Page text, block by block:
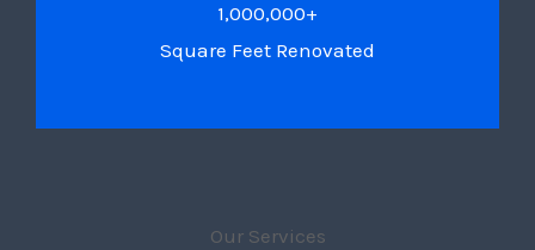
1,000,000+
Square Feet Renovated
Our Services